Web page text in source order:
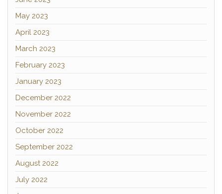
May 2023
April 2023
March 2023
February 2023
January 2023
December 2022
November 2022
October 2022
September 2022
August 2022
July 2022